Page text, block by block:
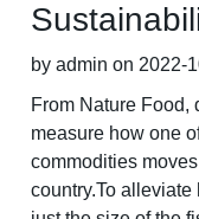
by admin on 2022-
From Nature Food,
measure how one
commodities
country.To alleviate